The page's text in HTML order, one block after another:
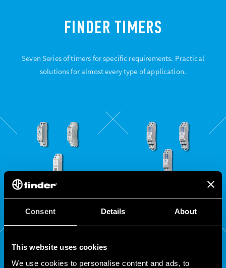
Consent Details About
This website uses cookies
We use cookies to personalise content and ads, to
FINDER TIMERS
Seven Series of timers for specific requirements. Practical
solutions for almost every type of application.
80 81